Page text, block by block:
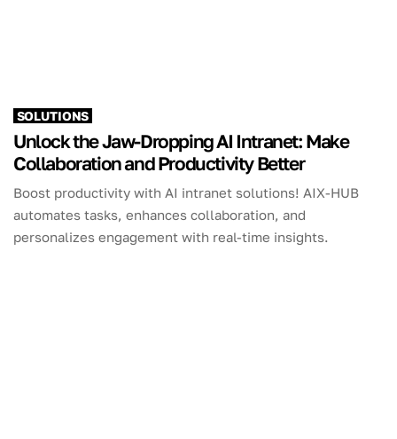
SOLUTIONS
Unlock the Jaw-Dropping AI Intranet: Make
Collaboration and Productivity Better
Boost productivity with AI intranet solutions! AIX-HUB
automates tasks, enhances collaboration, and
personalizes engagement with real-time insights.